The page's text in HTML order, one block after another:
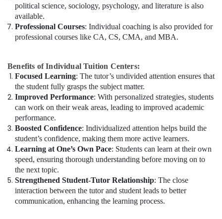
political science, sociology, psychology, and literature is also
available.
Professional Courses: Individual coaching is also provided for
professional courses like CA, CS, CMA, and MBA.
Benefits of Individual Tuition Centers:
Focused Learning: The tutor’s undivided attention ensures that
the student fully grasps the subject matter.
Improved Performance: With personalized strategies, students
can work on their weak areas, leading to improved academic
performance.
Boosted Confidence: Individualized attention helps build the
student’s confidence, making them more active learners.
Learning at One’s Own Pace: Students can learn at their own
speed, ensuring thorough understanding before moving on to
the next topic.
Strengthened Student-Tutor Relationship: The close
interaction between the tutor and student leads to better
communication, enhancing the learning process.